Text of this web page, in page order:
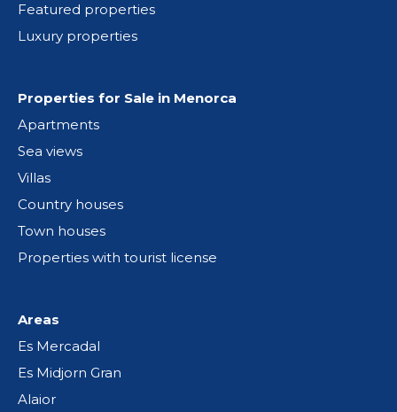
Featured properties
Luxury properties
Properties for Sale in Menorca
Apartments
Sea views
Villas
Country houses
Town houses
Properties with tourist license
Areas
Es Mercadal
Es Midjorn Gran
Alaior